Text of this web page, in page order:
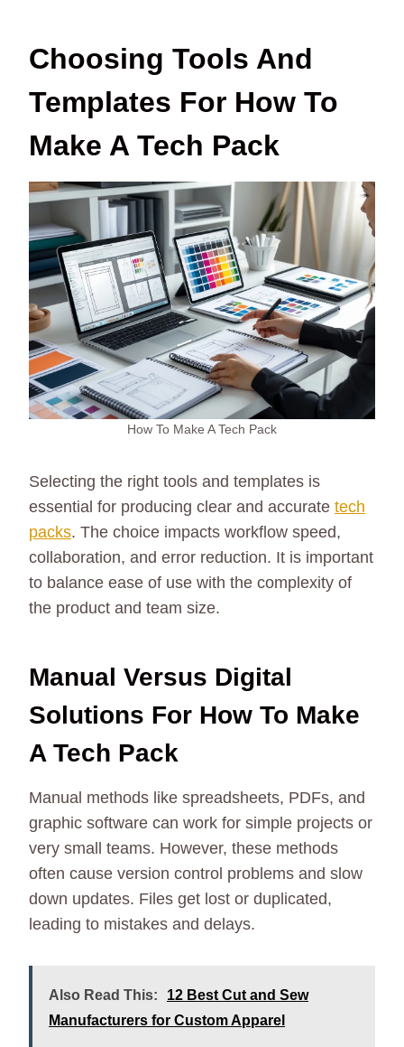
Choosing Tools And
Templates For How To
Make A Tech Pack
How To Make A Tech Pack
Selecting the right tools and templates is
essential for producing clear and accurate tech
packs. The choice impacts workflow speed,
collaboration, and error reduction. It is important
to balance ease of use with the complexity of
the product and team size.
Manual Versus Digital
Solutions For How To Make
A Tech Pack
Manual methods like spreadsheets, PDFs, and
graphic software can work for simple projects or
very small teams. However, these methods
often cause version control problems and slow
down updates. Files get lost or duplicated,
leading to mistakes and delays.
Also Read This:
12 Best Cut and Sew
Manufacturers for Custom Apparel